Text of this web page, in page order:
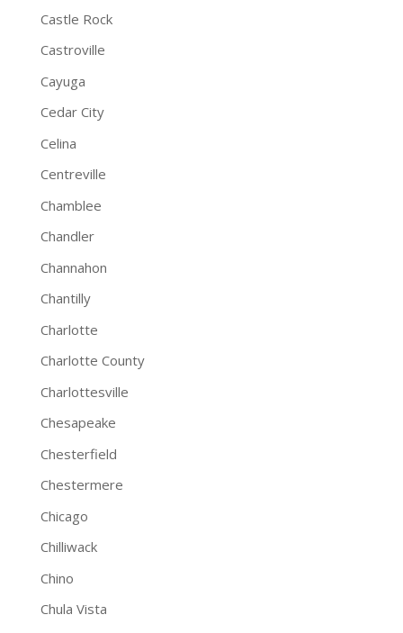
Castle Rock
Castroville
Cayuga
Cedar City
Celina
Centreville
Chamblee
Chandler
Channahon
Chantilly
Charlotte
Charlotte County
Charlottesville
Chesapeake
Chesterfield
Chestermere
Chicago
Chilliwack
Chino
Chula Vista